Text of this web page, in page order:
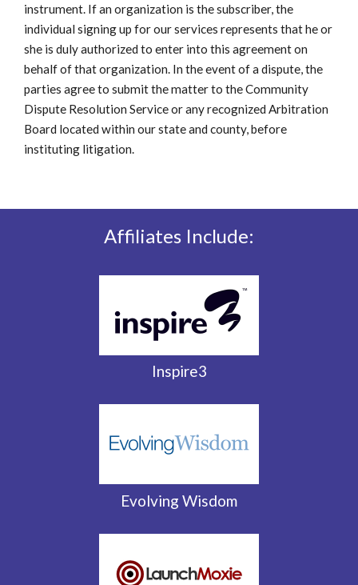
instrument. If an organization is the subscriber, the
individual signing up for our services represents that he or
she is duly authorized to enter into this agreement on
behalf of that organization. In the event of a dispute, the
parties agree to submit the matter to the Community
Dispute Resolution Service or any recognized Arbitration
Board located within our state and county, before
instituting litigation.
Affiliates Include:
Inspire3
Evolving Wisdom